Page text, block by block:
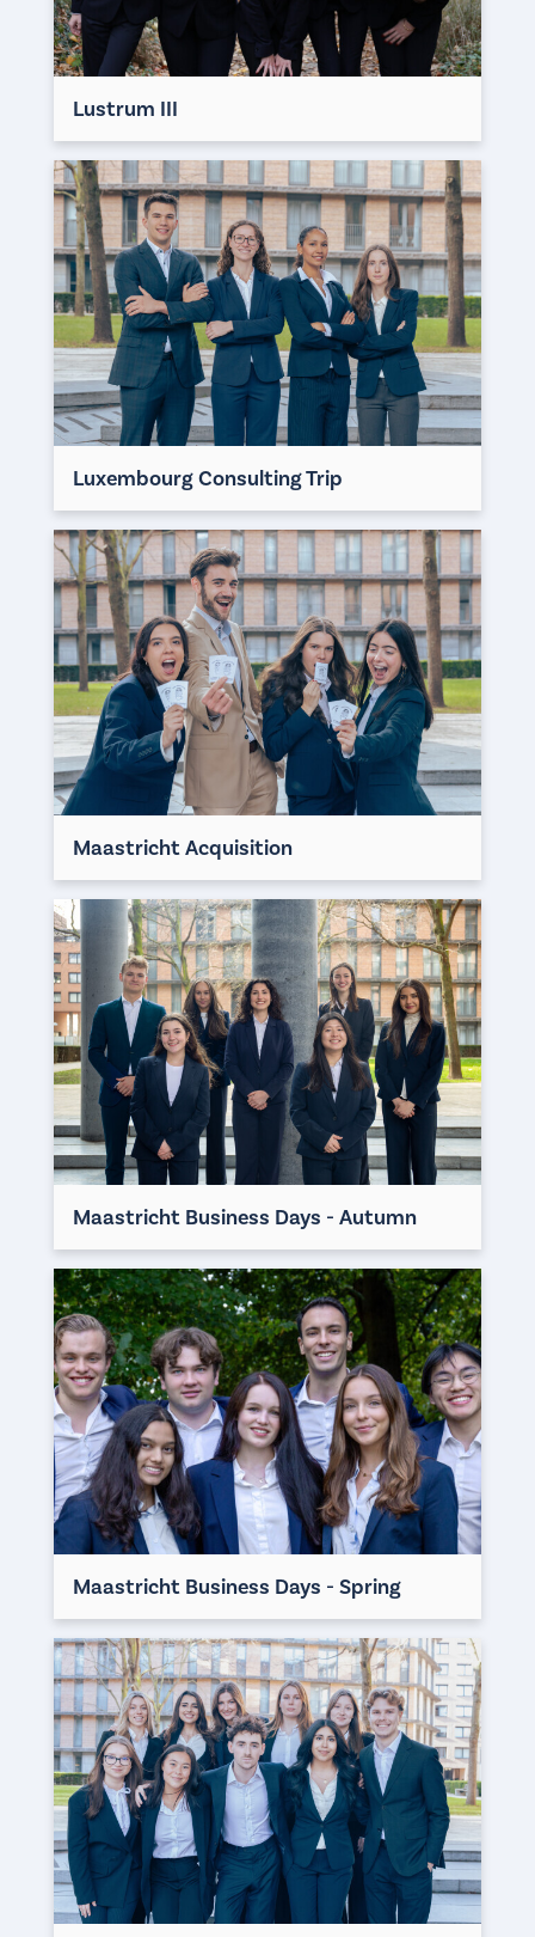
Lustrum III
Luxembourg Consulting Trip
Maastricht Acquisition
Maastricht Business Days - Autumn
Maastricht Business Days - Spring